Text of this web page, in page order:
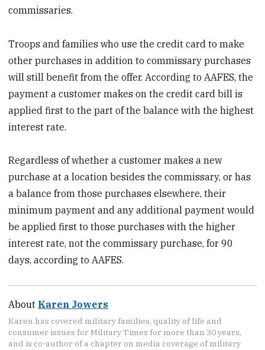
commissaries.
Troops and families who use the credit card to make
other purchases in addition to commissary purchases
will still benefit from the offer. According to AAFES, the
payment a customer makes on the credit card bill is
applied first to the part of the balance with the highest
interest rate.
Regardless of whether a customer makes a new
purchase at a location besides the commissary, or has
a balance from those purchases elsewhere, their
minimum payment and any additional payment would
be applied first to those purchases with the higher
interest rate, not the commissary purchase, for 90
days, according to AAFES.
About Karen Jowers
Karen has covered military families, quality of life and
consumer issues for Military Times for more than 30 years,
and is co-author of a chapter on media coverage of military